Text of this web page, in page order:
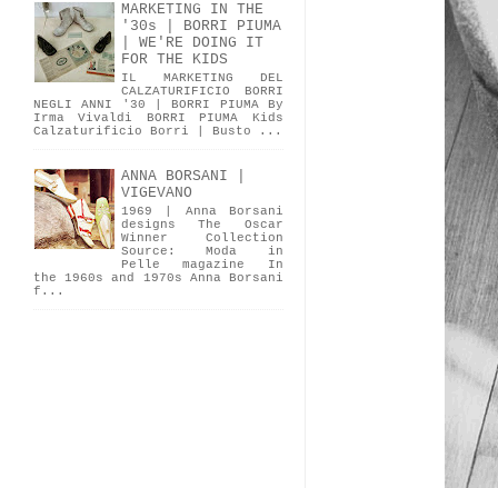
MARKETING IN THE
'30s | BORRI PIUMA
| WE'RE DOING IT
FOR THE KIDS
IL MARKETING DEL
CALZATURIFICIO BORRI
NEGLI ANNI '30 | BORRI PIUMA By
Irma Vivaldi BORRI PIUMA Kids
Calzaturificio Borri | Busto ...
ANNA BORSANI |
VIGEVANO
1969 | Anna Borsani
designs The Oscar
Winner Collection
Source: Moda in
Pelle magazine In
the 1960s and 1970s Anna Borsani
f...